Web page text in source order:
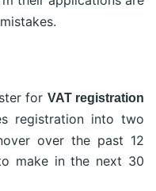
for VAT registration
registration into two
over the past 12
make in the next 30